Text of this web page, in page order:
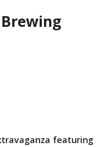
featuring